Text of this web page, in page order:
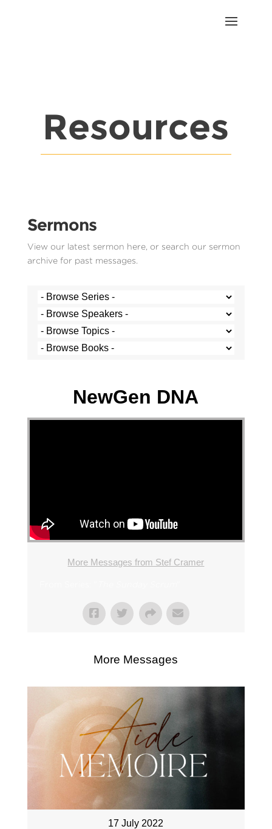
Resources
Sermons
View our latest sermon here, or search our sermon
archive for past messages.
NewGen DNA
More Messages from Stef Cramer
More Messages
17 July 2022